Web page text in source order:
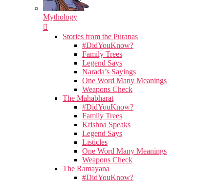
Mythology
Stories from the Puranas
#DidYouKnow?
Family Trees
Legend Says
Narada’s Sayings
One Word Many Meanings
Weapons Check
The Mahabharat
#DidYouKnow?
Family Trees
Krishna Speaks
Legend Says
Listicles
One Word Many Meanings
Weapons Check
The Ramayana
#DidYouKnow?